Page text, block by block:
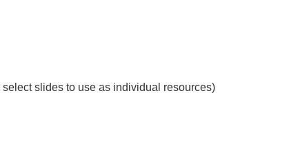
slides to use as individual resources)